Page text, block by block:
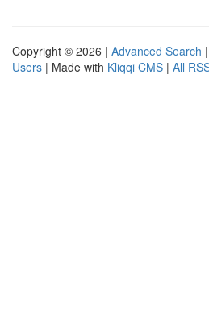
Copyright © 2026 | Advanced Search |
Users | Made with Kliqqi CMS | All